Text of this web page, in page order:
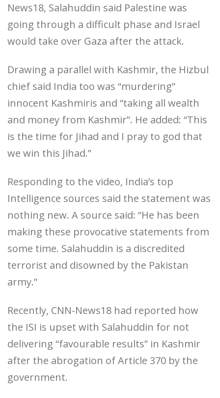
News18, Salahuddin said Palestine was
going through a difficult phase and Israel
would take over Gaza after the attack.
Drawing a parallel with Kashmir, the Hizbul
chief said India too was “murdering”
innocent Kashmiris and “taking all wealth
and money from Kashmir”. He added: “This
is the time for Jihad and I pray to god that
we win this Jihad.”
Responding to the video, India’s top
Intelligence sources said the statement was
nothing new. A source said: “He has been
making these provocative statements from
some time. Salahuddin is a discredited
terrorist and disowned by the Pakistan
army.”
Recently, CNN-News18 had reported how
the ISI is upset with Salahuddin for not
delivering “favourable results” in Kashmir
after the abrogation of Article 370 by the
government.